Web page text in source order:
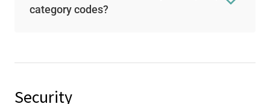
category codes?
Security